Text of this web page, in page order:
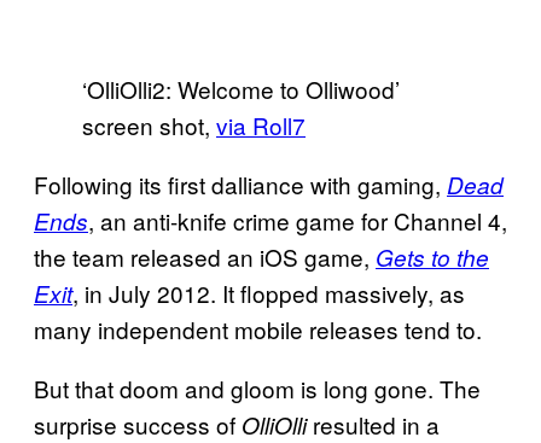
‘OlliOlli2: Welcome to Olliwood’
screen shot, via Roll7
Following its first dalliance with gaming, Dead
Ends, an anti-knife crime game for Channel 4,
the team released an iOS game, Gets to the
Exit, in July 2012. It flopped massively, as
many independent mobile releases tend to.
But that doom and gloom is long gone. The
surprise success of OlliOlliresulted in a